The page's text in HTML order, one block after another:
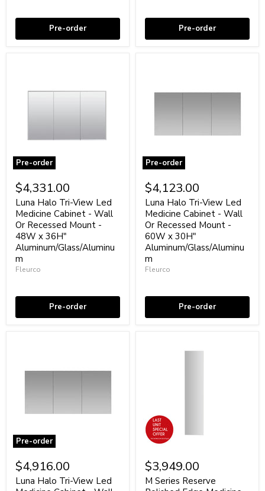
36W
36H"
Pre-order
48W
30H"
Pre-order
Pre-order
Luna
Halo
Tri-
View
Led
Medicine
Cabinet
-
Wall
Or
Recessed
48W
36H"
$4,331.00
Luna Halo Tri-View Led
Medicine Cabinet - Wall
Or Recessed Mount -
48W x 36H"
Aluminum/Glass/Aluminu
m
Fleurco
Pre-order
Pre-order
Luna
Halo
Tri-
View
Led
Medicine
Cabinet
-
Wall
Or
Recessed
60W
30H"
$4,123.00
Luna Halo Tri-View Led
Medicine Cabinet - Wall
Or Recessed Mount -
60W x 30H"
Aluminum/Glass/Aluminu
m
Fleurco
Pre-order
Pre-order
Luna
Halo
Tri-
View
$4,916.00
Luna Halo Tri-View Led
Series
Reserve
Polished
$3,949.00
M Series Reserve